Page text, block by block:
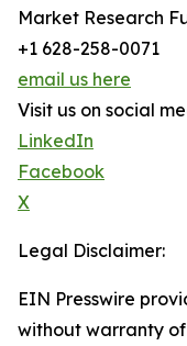
Market Research
+1 628-258-0071
email us here
Visit us on social
LinkedIn
Facebook
X
Legal Disclaimer:
EIN Presswire
without warranty